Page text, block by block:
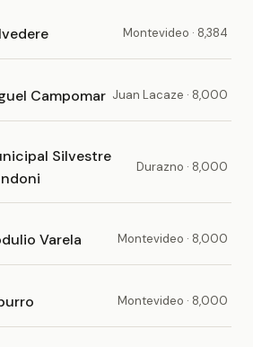
Montevideo · 8,384
Campomar Juan Lacaze · 8,000
Silvestre
Durazno · 8,000
Varela Montevideo · 8,000
Montevideo · 8,000